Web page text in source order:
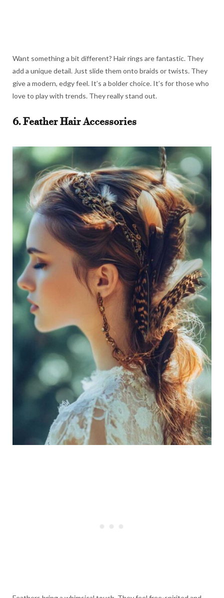
Want something a bit different? Hair rings are fantastic. They
add a unique detail. Just slide them onto braids or twists. They
give a modern, edgy feel. It’s a bolder choice. It’s for those who
love to play with trends. They really stand out.
6. Feather Hair Accessories